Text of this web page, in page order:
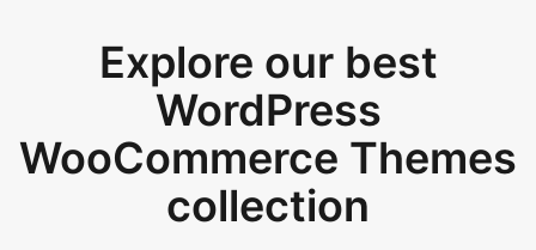
Explore our best
WordPress
WooCommerce Themes
collection